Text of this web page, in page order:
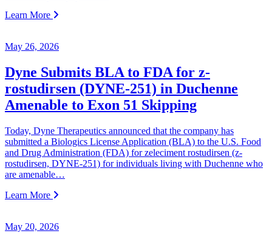
Learn More
May 26, 2026
Dyne Submits BLA to FDA for z-
rostudirsen (DYNE-251) in Duchenne
Amenable to Exon 51 Skipping
Today, Dyne Therapeutics announced that the company has
submitted a Biologics License Application (BLA) to the U.S. Food
and Drug Administration (FDA) for zeleciment rostudirsen (z-
rostudirsen, DYNE-251) for individuals living with Duchenne who
are amenable…
Learn More
May 20, 2026